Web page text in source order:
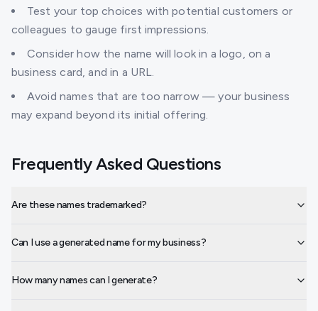
Test your top choices with potential customers or
colleagues to gauge first impressions.
Consider how the name will look in a logo, on a
business card, and in a URL.
Avoid names that are too narrow — your business
may expand beyond its initial offering.
Frequently Asked Questions
Are these names trademarked?
Can I use a generated name for my business?
How many names can I generate?